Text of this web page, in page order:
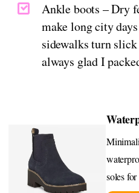
Ankle boots – Dry
make long city
sidewalks turn
always glad I
soles